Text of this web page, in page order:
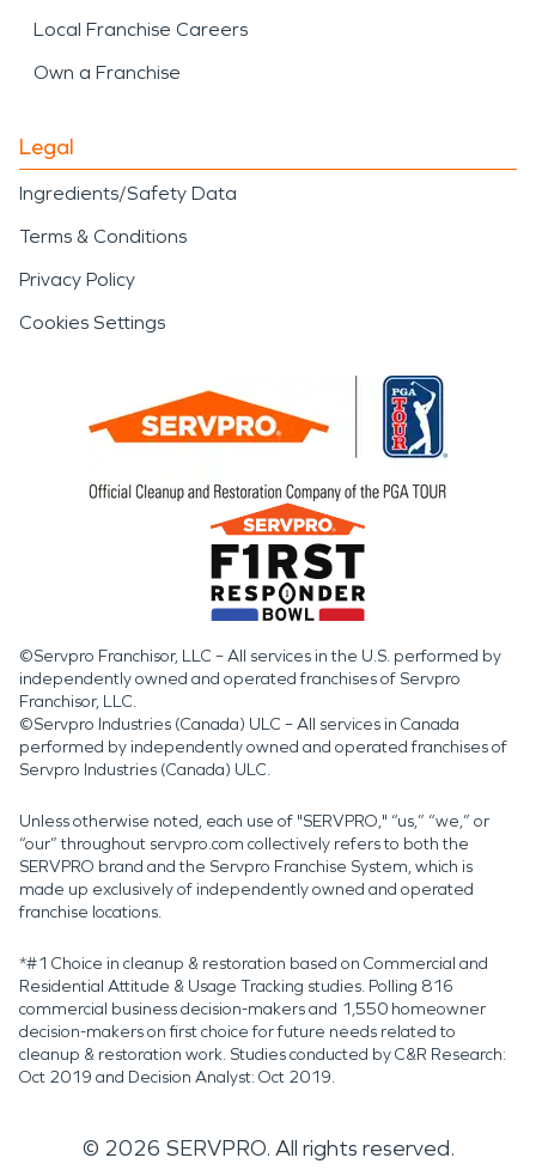
Local Franchise Careers
Own a Franchise
Legal
Ingredients/Safety Data
Terms & Conditions
Privacy Policy
Cookies Settings
©Servpro Franchisor, LLC – All services in the U.S. performed by
independently owned and operated franchises of Servpro
Franchisor, LLC.
©Servpro Industries (Canada) ULC – All services in Canada
performed by independently owned and operated franchises of
Servpro Industries (Canada) ULC.
Unless otherwise noted, each use of "SERVPRO," “us,” “we,” or
“our” throughout servpro.com collectively refers to both the
SERVPRO brand and the Servpro Franchise System, which is
made up exclusively of independently owned and operated
franchise locations.
*#1 Choice in cleanup & restoration based on Commercial and
Residential Attitude & Usage Tracking studies. Polling 816
commercial business decision-makers and 1,550 homeowner
decision-makers on first choice for future needs related to
cleanup & restoration work. Studies conducted by C&R Research:
Oct 2019 and Decision Analyst: Oct 2019.
© 2026 SERVPRO. All rights reserved.